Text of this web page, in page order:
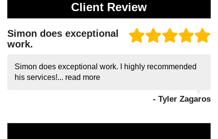
Client Review
Simon does exceptional
work.
Simon does exceptional work. I highly recommended
his services!... read more
- Tyler Zagaros